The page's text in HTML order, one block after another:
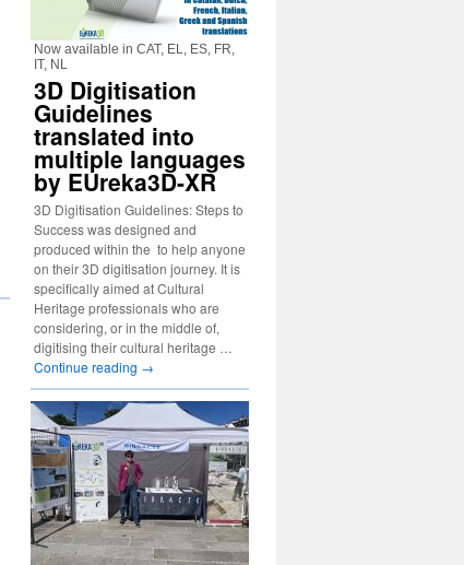
Now available in CAT, EL, ES, FR,
IT, NL
3D Digitisation
Guidelines
translated into
multiple languages
by EUreka3D-XR
3D Digitisation Guidelines: Steps to
Success was designed and
produced within the to help anyone
on their 3D digitisation journey. It is
specifically aimed at Cultural
Heritage professionals who are
considering, or in the middle of,
digitising their cultural heritage …
Continue reading →